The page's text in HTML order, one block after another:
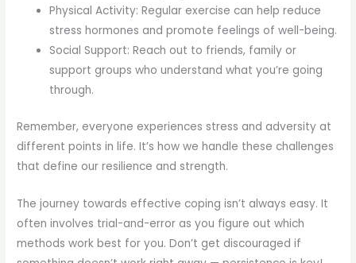
Physical Activity: Regular exercise can help reduce
stress hormones and promote feelings of well-being.
Social Support: Reach out to friends, family or
support groups who understand what you’re going
through.
Remember, everyone experiences stress and adversity at
different points in life. It’s how we handle these challenges
that define our resilience and strength.
The journey towards effective coping isn’t always easy. It
often involves trial-and-error as you figure out which
methods work best for you. Don’t get discouraged if